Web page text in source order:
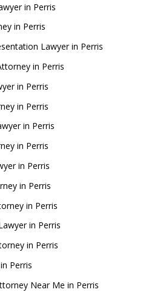
in Perris
in Perris
Lawyer in Perris
in Perris
in Perris
in Perris
in Perris
in Perris
in Perris
in Perris
in Perris
in Perris
in Perris
Perris
Near Me in Perris